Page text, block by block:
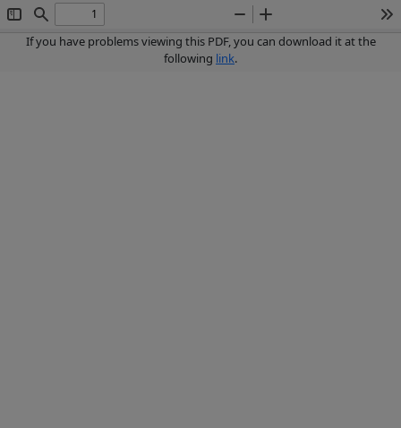
Toggle
Sidebar
Find
Zoom
Out
Zoom
In
If you have problems viewing this PDF, you can download it at the
following link.